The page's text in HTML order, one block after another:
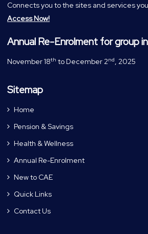
Connects you to the sites and services
Access Now!
Annual Re-Enrolment for group
November 18th to December 2nd, 2025
Sitemap
Home
Pension & Savings
Health & Wellness
Annual Re-Enrolment
New to CAE
Quick Links
Contact Us